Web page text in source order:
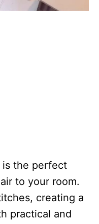
is the perfect
to your room.
creating a
practical and